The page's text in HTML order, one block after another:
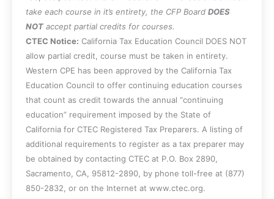
take each course in it’s entirety, the CFP Board DOES
NOT accept partial credits for courses.
CTEC Notice: California Tax Education Council DOES NOT
allow partial credit, course must be taken in entirety.
Western CPE has been approved by the California Tax
Education Council to offer continuing education courses
that count as credit towards the annual “continuing
education” requirement imposed by the State of
California for CTEC Registered Tax Preparers. A listing of
additional requirements to register as a tax preparer may
be obtained by contacting CTEC at P.O. Box 2890,
Sacramento, CA, 95812-2890, by phone toll-free at (877)
850-2832, or on the Internet at www.ctec.org.